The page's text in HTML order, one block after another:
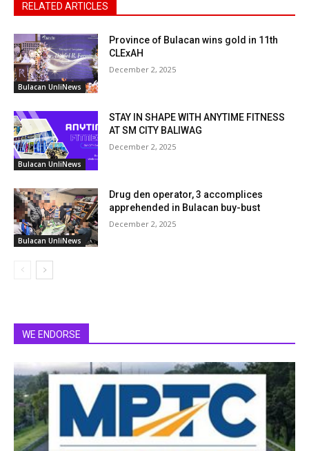
RELATED ARTICLES
Bulacan UnliNews
Province of Bulacan wins gold in 11th
CLExAH
December 2, 2025
Bulacan UnliNews
STAY IN SHAPE WITH ANYTIME FITNESS
AT SM CITY BALIWAG
December 2, 2025
Bulacan UnliNews
Drug den operator, 3 accomplices
apprehended in Bulacan buy-bust
December 2, 2025
WE ENDORSE